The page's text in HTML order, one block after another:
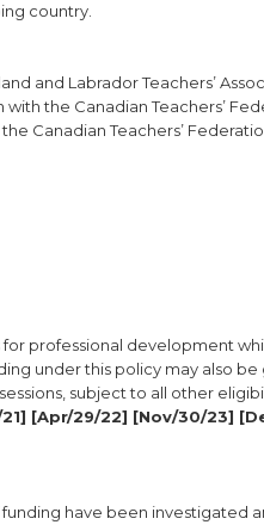
country.
and Labrador Teachers’
the Canadian Teachers’
Canadian Teachers’
professional development
under this policy may also
subject to all other
[Apr/29/22] [Nov/30/23]
have been investigated